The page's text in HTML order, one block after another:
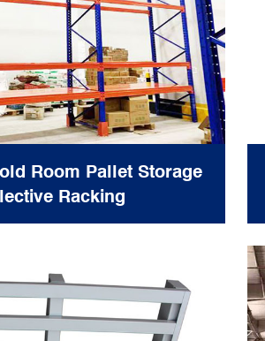
Room Pallet Storage
Racking